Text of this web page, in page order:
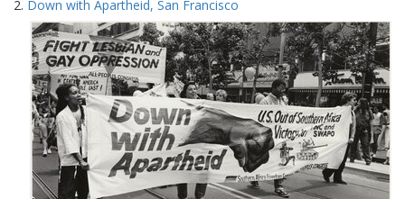
2. Down with Apartheid, San Francisco